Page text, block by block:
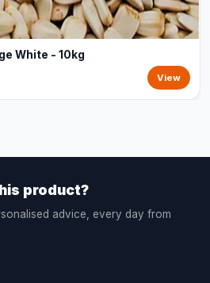
White - 10kg
View
product?
advice, every day from